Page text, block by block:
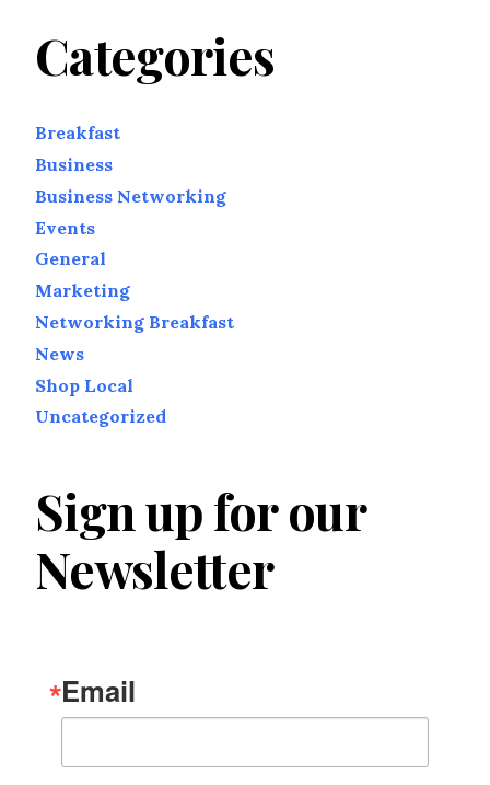
Categories
Breakfast
Business
Business Networking
Events
General
Marketing
Networking Breakfast
News
Shop Local
Uncategorized
Sign up for our
Newsletter
Email